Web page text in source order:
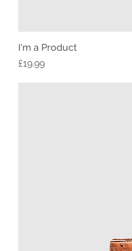
I'm a Product
Price
£19.99